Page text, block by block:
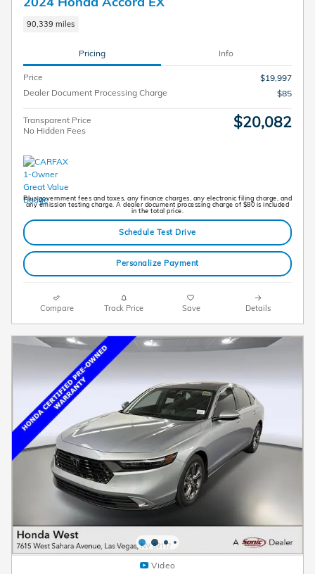
90,339 miles
Pricing Info
Price
$19,997
Dealer Document Processing Charge
$85
Transparent Price
No Hidden Fees
$20,082
Plus government fees and taxes, any finance charges, any electronic filing charge, and
any emission testing charge. A dealer document processing charge of $80 is included
in the total price.
Schedule Test Drive
Personalize Payment
Compare Track Price Save Details
Video